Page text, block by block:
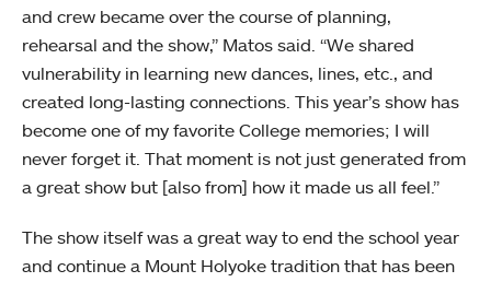
and crew became over the course of planning,
rehearsal and the show,” Matos said. “We shared
vulnerability in learning new dances, lines, etc., and
created long-lasting connections. This year’s show has
become one of my favorite College memories; I will
never forget it. That moment is not just generated from
a great show but [also from] how it made us all feel.”
The show itself was a great way to end the school year
and continue a Mount Holyoke tradition that has been